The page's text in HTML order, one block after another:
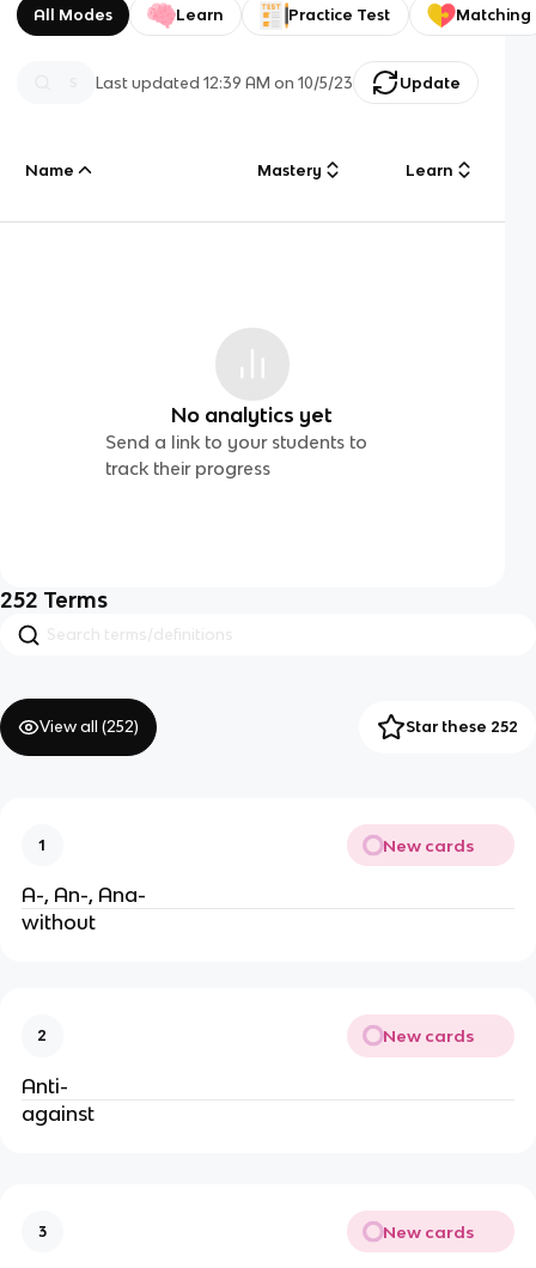
All Modes Learn Practice Test Matching
Last updated12:39 AM on 10/5/23 Update
Name Mastery Learn
No analytics yet
Send a link to your students to
track their progress
252 Terms
View all (252) Star these 252
1 New cards
A-, An-, Ana-
without
2 New cards
Anti-
against
3 New cards